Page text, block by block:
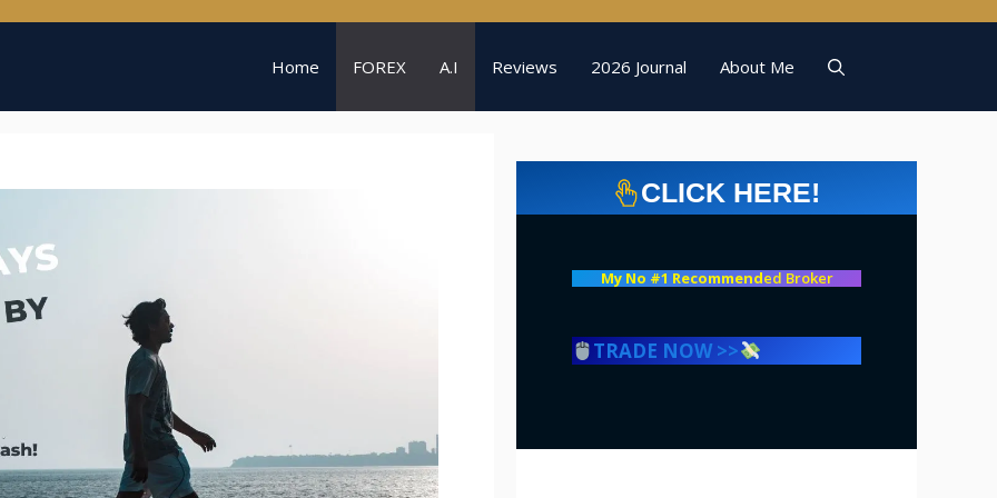
Home FOREX A.I Reviews 2026 Journal About Me
CLICK HERE!
My No #1 Recommended Broker
TRADE NOW >>